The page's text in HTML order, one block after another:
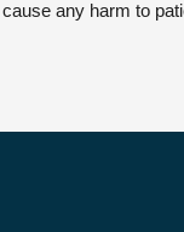
any harm to